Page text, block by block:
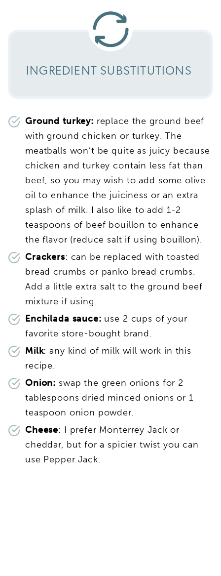
INGREDIENT SUBSTITUTIONS
Ground turkey: replace the ground beef
with ground chicken or turkey. The
meatballs won’t be quite as juicy because
chicken and turkey contain less fat than
beef, so you may wish to add some olive
oil to enhance the juiciness or an extra
splash of milk. I also like to add 1-2
teaspoons of beef bouillon to enhance
the flavor (reduce salt if using bouillon).
Crackers: can be replaced with toasted
bread crumbs or panko bread crumbs.
Add a little extra salt to the ground beef
mixture if using.
Enchilada sauce: use 2 cups of your
favorite store-bought brand.
Milk: any kind of milk will work in this
recipe.
Onion: swap the green onions for 2
tablespoons dried minced onions or 1
teaspoon onion powder.
Cheese: I prefer Monterrey Jack or
cheddar, but for a spicier twist you can
use Pepper Jack.